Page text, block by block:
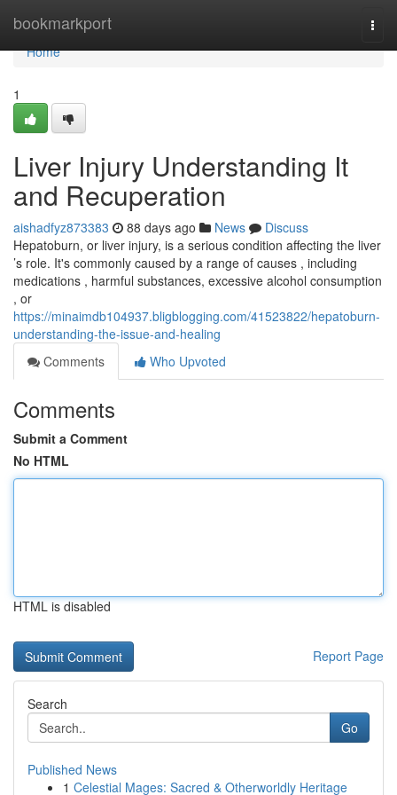
bookmarkport
Home
Home
1
Liver Injury Understanding It
and Recuperation
aishadfyz873383 88 days ago News
Discuss
Hepatoburn, or liver injury, is a serious condition affecting the liver
’s role. It's commonly caused by a range of causes , including
medications , harmful substances, excessive alcohol consumption
, or
https://minaimdb104937.bligblogging.com/41523822/hepatoburn-
understanding-the-issue-and-healing
Comments
Who Upvoted
Comments
Submit a Comment
No HTML
HTML is disabled
Report Page
Search
Go
Published News
1 Celestial Mages: Sacred & Otherworldly Heritage